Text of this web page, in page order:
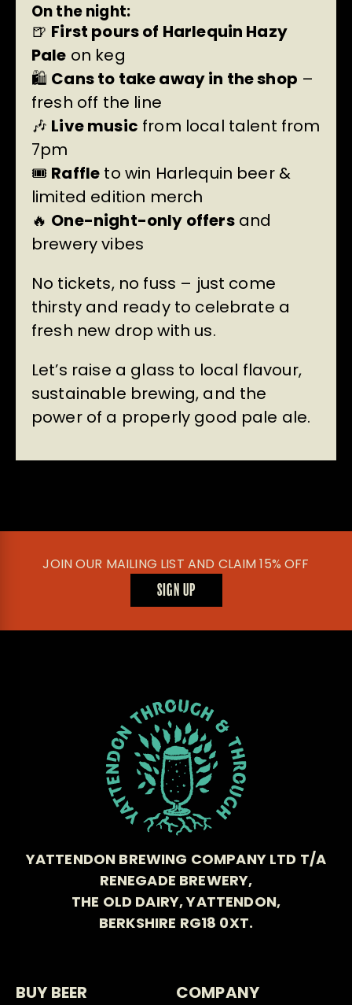
On the night:
🍺 First pours of Harlequin Hazy
Pale on keg
🛍️ Cans to take away in the shop –
fresh off the line
🎶 Live music from local talent from
7pm
🎟️ Raffle to win Harlequin beer &
limited edition merch
🔥 One-night-only offersand
brewery vibes
No tickets, no fuss – just come
thirsty and ready to celebrate a
fresh new drop with us.
Let’s raise a glass to local flavour,
sustainable brewing, and the
power of a properly good pale ale.
JOIN OUR MAILING LIST AND CLAIM 15% OFF
SIGN UP
YATTENDON BREWING COMPANY LTD T/A
RENEGADE BREWERY,
THE OLD DAIRY, YATTENDON,
BERKSHIRE RG18 0XT.
BUY BEER COMPANY